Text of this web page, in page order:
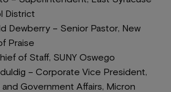
District
Dewberry – Senior Pastor, New
Praise
of Staff, SUNY Oswego
– Corporate Vice President,
Government Affairs, Micron